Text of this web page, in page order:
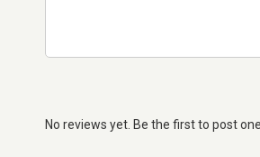
No reviews yet. Be the first to post one